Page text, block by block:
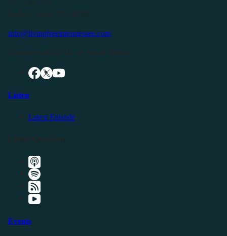
info@livingfreeintennessee.com
Listen
Latest Episode
Events